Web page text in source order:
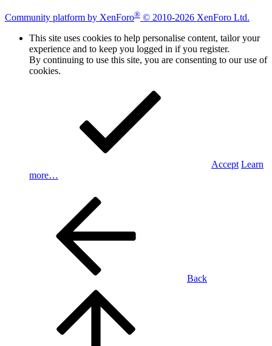
Community platform by XenForo® © 2010-2026 XenForo Ltd.
This site uses cookies to help personalise content, tailor your
experience and to keep you logged in if you register.
By continuing to use this site, you are consenting to our use of
cookies.
Accept Learn
more…
Back